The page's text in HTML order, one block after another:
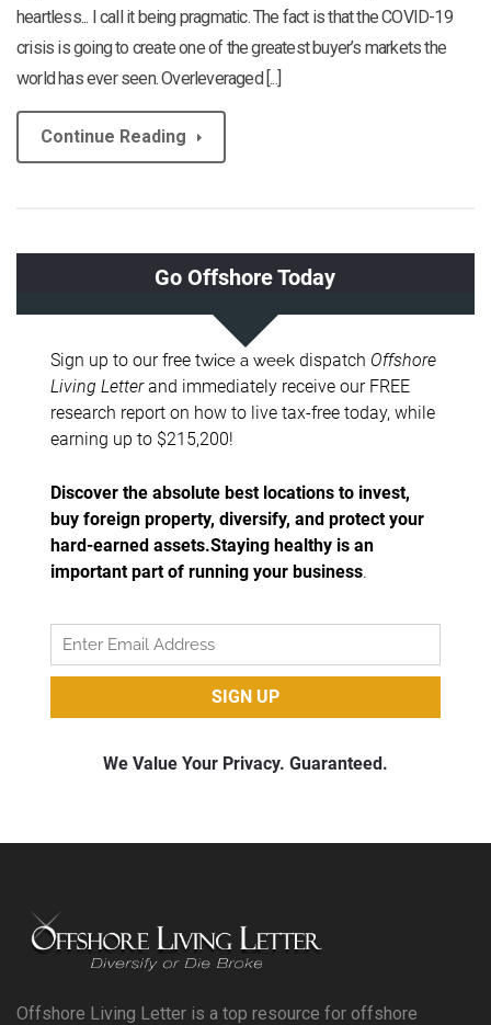
heartless... I call it being pragmatic. The fact is that the COVID-19
crisis is going to create one of the greatest buyer’s markets the
world has ever seen. Overleveraged [...]
Continue Reading
Offshore Living Letter is a top resource for offshore